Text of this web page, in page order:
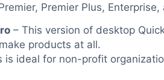
Premier Plus,
– This version of desktop
products at all.
is ideal for non-profit